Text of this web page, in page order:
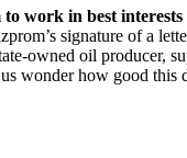
work in best interests
signature of a
owned oil producer,
wonder how good this